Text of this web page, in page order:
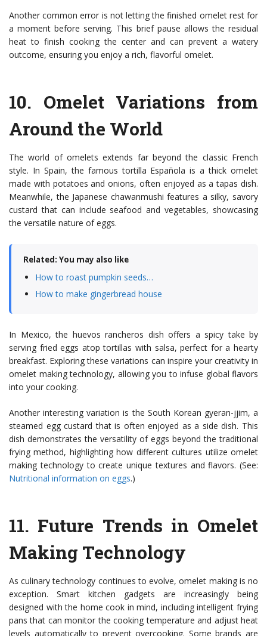
Another common error is not letting the finished omelet rest for
a moment before serving. This brief pause allows the residual
heat to finish cooking the center and can prevent a watery
outcome, ensuring you enjoy a rich, flavorful omelet.
10. Omelet Variations from
Around the World
The world of omelets extends far beyond the classic French
style. In Spain, the famous tortilla Española is a thick omelet
made with potatoes and onions, often enjoyed as a tapas dish.
Meanwhile, the Japanese chawanmushi features a silky, savory
custard that can include seafood and vegetables, showcasing
the versatile nature of eggs.
Related: You may also like
How to roast pumpkin seeds…
How to make gingerbread house
In Mexico, the huevos rancheros dish offers a spicy take by
serving fried eggs atop tortillas with salsa, perfect for a hearty
breakfast. Exploring these variations can inspire your creativity in
omelet making technology, allowing you to infuse global flavors
into your cooking.
Another interesting variation is the South Korean gyeran-jjim, a
steamed egg custard that is often enjoyed as a side dish. This
dish demonstrates the versatility of eggs beyond the traditional
frying method, highlighting how different cultures utilize omelet
making technology to create unique textures and flavors. (See:
Nutritional information on eggs.)
11. Future Trends in Omelet
Making Technology
As culinary technology continues to evolve, omelet making is no
exception. Smart kitchen gadgets are increasingly being
designed with the home cook in mind, including intelligent frying
pans that can monitor the cooking temperature and adjust heat
levels automatically to prevent overcooking. Some brands are